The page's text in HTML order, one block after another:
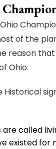
of the
reason
Ohio.
Historical
called
existed for